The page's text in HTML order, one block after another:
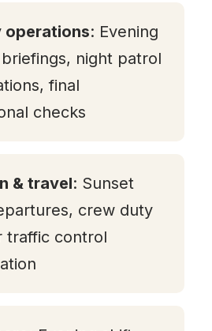
operations: Evening
night patrol
final
checks
& travel: Sunset
crew duty
traffic control